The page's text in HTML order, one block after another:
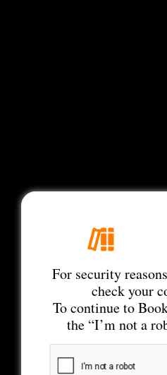
For security
check your
To continue to
the “I’m not a